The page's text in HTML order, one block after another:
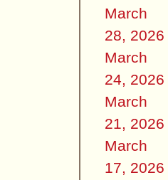
March
28, 2026
March
24, 2026
March
21, 2026
March
17, 2026